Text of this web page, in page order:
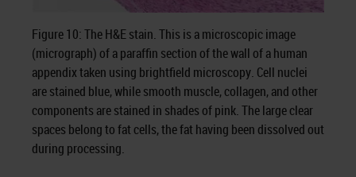
Figure 10: The H&E stain. This is a microscopic image
(micrograph) of a paraffin section of the wall of a human
appendix taken using brightfield microscopy. Cell nuclei
are stained blue, while smooth muscle, collagen, and other
components are stained in shades of pink. The large clear
spaces belong to fat cells, the fat having been dissolved out
during processing.